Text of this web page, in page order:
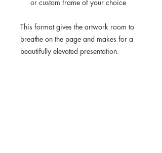
or custom frame of your choice
This format gives the artwork room to
breathe on the page and makes for a
beautifully elevated presentation.